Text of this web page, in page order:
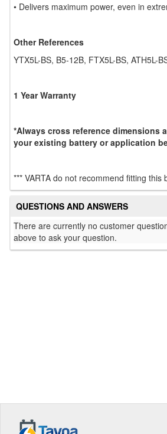
• Delivers maximum power, even in
Other References
YTX5L-BS, B5-12B, FTX5L-BS, ATH5L-
1 Year Warranty
*Always cross reference dimensions
your existing battery or application
*** VARTA do not recommend fitting this
QUESTIONS AND ANSWERS
There are currently no customer
above to ask your question.